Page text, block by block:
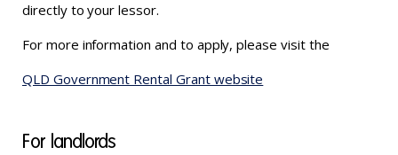
directly to your lessor.
For more information and to apply, please visit the
QLD Government Rental Grant website
For landlords